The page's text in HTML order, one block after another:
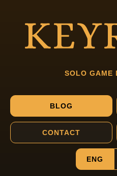
SOLO GAME
BLOG
CONTACT
ENG